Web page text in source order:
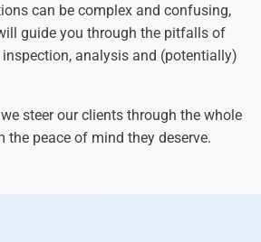
can be complex and confusing,
guide you through the pitfalls of
analysis and (potentially)
steer our clients through the whole
the peace of mind they deserve.